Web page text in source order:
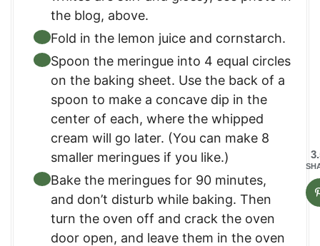
the blog, above.
Fold in the lemon juice and cornstarch.
Spoon the meringue into 4 equal circles
on the baking sheet. Use the back of a
spoon to make a concave dip in the
center of each, where the whipped
cream will go later. (You can make 8
smaller meringues if you like.)
Bake the meringues for 90 minutes,
and don’t disturb while baking. Then
turn the oven off and crack the oven
door open, and leave them in the oven